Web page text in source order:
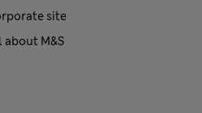
site
about M&S